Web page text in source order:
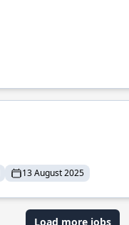
13 August 2025
Load more jobs